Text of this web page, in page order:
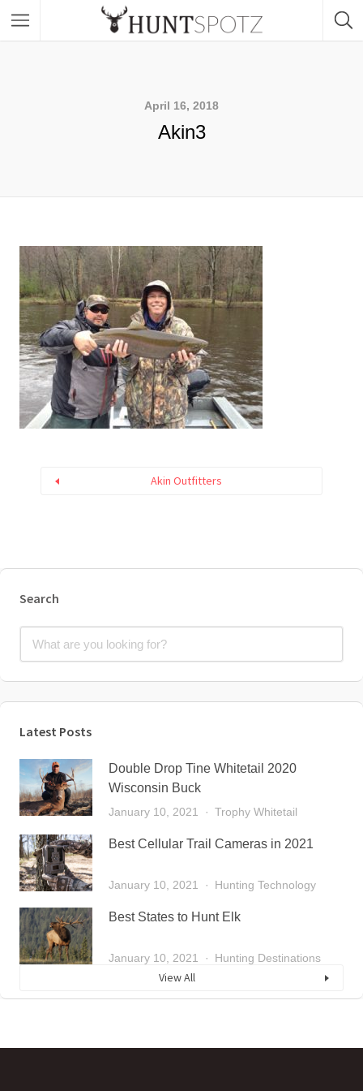
April 16, 2018
Akin3
Akin Outfitters
Search
Latest Posts
Double Drop Tine Whitetail 2020
Wisconsin Buck
January 10, 2021 Trophy Whitetail
Best Cellular Trail Cameras in 2021
January 10, 2021 Hunting Technology
Best States to Hunt Elk
January 10, 2021 Hunting Destinations
View All